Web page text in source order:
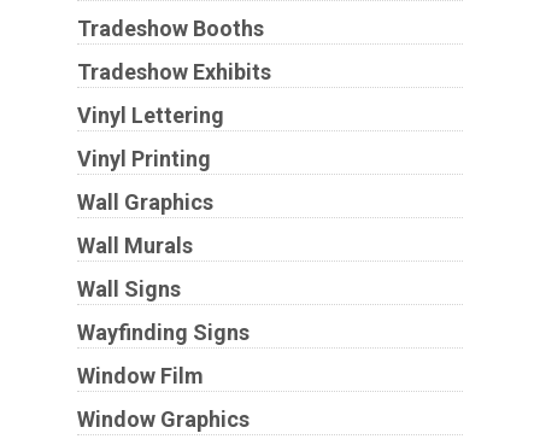
Tradeshow Booths
Tradeshow Exhibits
Vinyl Lettering
Vinyl Printing
Wall Graphics
Wall Murals
Wall Signs
Wayfinding Signs
Window Film
Window Graphics